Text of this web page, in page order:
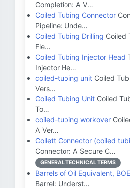
Completion: A V…
Coiled Tubing Connector
Pipeline: Unde…
Coiled Tubing Drilling Coiled
Fle…
Coiled Tubing Injector Head
Injector He…
coiled-tubing unit Coiled
Vers…
Coiled Tubing Unit Coiled
To…
coiled-tubing workover
A Ver…
Collett Connector (coiled
Connector: A Secure C…
GENERAL TECHNICAL TERMS
Barrels of Oil Equivalent, BOE
Barrel: Underst…